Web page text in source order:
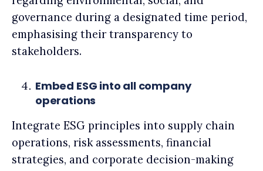
governance during a designated time period,
emphasising their transparency to
stakeholders.
Embed ESG into all company
operations
Integrate ESG principles into supply chain
operations, risk assessments, financial
strategies, and corporate decision-making